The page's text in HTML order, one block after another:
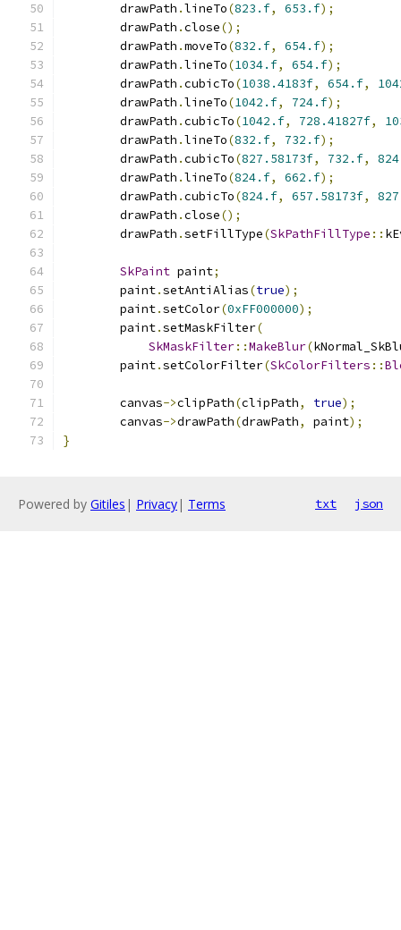
        drawPath
.lineTo(823.f, 653.f);
        drawPath
.close();
        drawPath
.moveTo(832.f, 654.f);
        drawPath
.lineTo(1034.f, 654.f);
        drawPath
.cubicTo(1038.4183f, 654.f,
        drawPath
.lineTo(1042.f, 724.f);
        drawPath
.cubicTo(1042.f, 728.41827f,
        drawPath
.lineTo(832.f, 732.f);
        drawPath
.cubicTo(827.58173f, 732.f,
        drawPath
.lineTo(824.f, 662.f);
        drawPath
.cubicTo(824.f, 657.58173f,
        drawPath
.close();
        drawPath
.setFillType(SkPathFillType ::
SkPaint paint;
        paint
.setAntiAlias(true);
        paint
.setColor(0xFF000000);
        paint
.setMaskFilter(
SkMaskFilter::MakeBlur(
        paint
.setColorFilter(SkColorFilters ::
        canvas
->clipPath(clipPath, true);
        canvas
->drawPath(drawPath, paint);
}
Powered by Gitiles | Privacy| Terms txt json